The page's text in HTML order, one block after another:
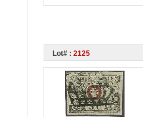
Lot# : 2125